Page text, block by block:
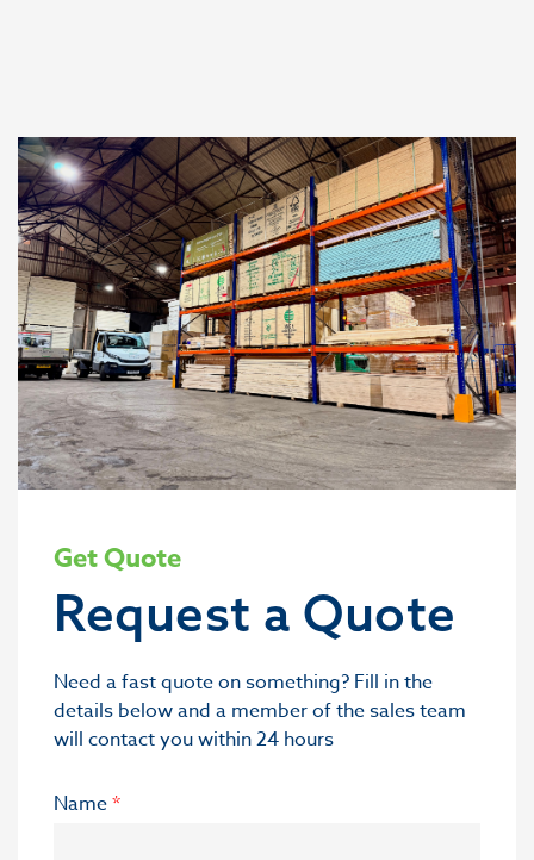
Get Quote
Request a Quote
Need a fast quote on something? Fill in the
details below and a member of the sales team
will contact you within 24 hours
Name*